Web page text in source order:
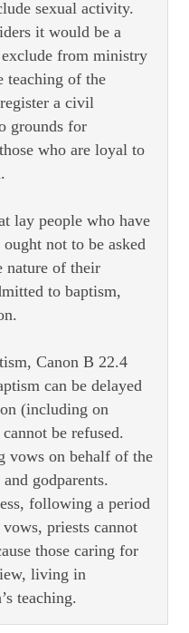
sexual activity.
it would be a
from ministry
teaching of the
a civil
grounds for
who are loyal to
lay people who have
not to be asked
nature of their
to baptism,
Canon B 22.4
can be delayed
(including on
be refused.
vows on behalf of the
godparents.
following a period
priests cannot
those caring for
living in
teaching.